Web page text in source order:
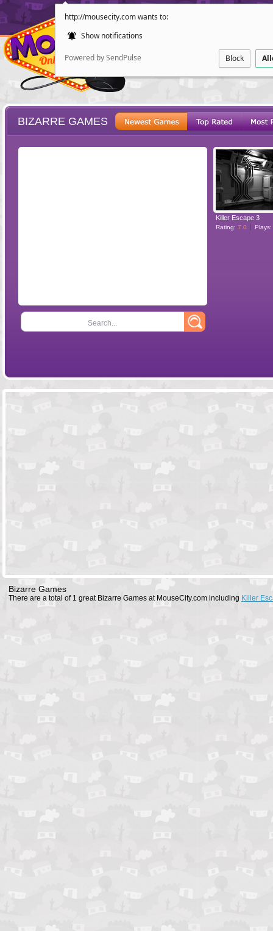
http://mousecity.com wants to:
Show notifications
Powered by SendPulse Block
POINT AND
BIZARRE GAMES
Search...
Killer Escape 3
Rating: 7.0 Plays:
Bizarre Games
There are a total of 1 great Bizarre Games at MouseCity.com including Killer